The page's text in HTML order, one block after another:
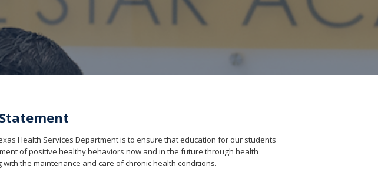
Health Services Department is to ensure that education for our students
of positive healthy behaviors now and in the future through health
the maintenance and care of chronic health conditions.